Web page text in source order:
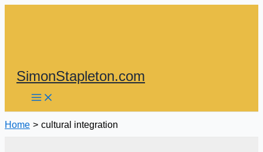
SimonStapleton.com
Home cultural integration